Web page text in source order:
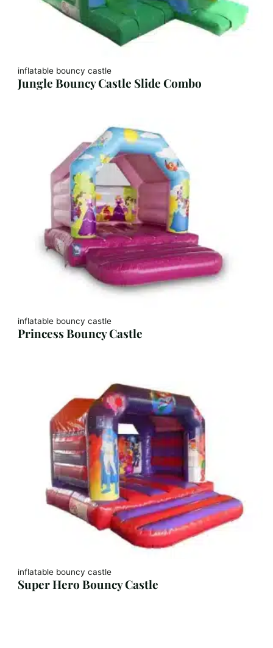
inflatable bouncy castle
Jungle Bouncy Castle Slide Combo
inflatable bouncy castle
Princess Bouncy Castle
inflatable bouncy castle
Super Hero Bouncy Castle